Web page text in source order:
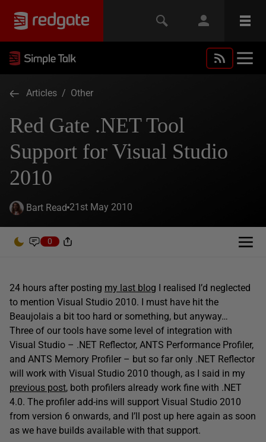
Articles / Other
Red Gate .NET Tool
Support for Visual Studio
2010
Bart Read 21st May 2010
0
24 hours after posting my last blog I realised I’d neglected
to mention Visual Studio 2010. I must have hit the
Beaujolais a bit too hard or something, but anyway…
Three of our tools have some level of integration with
Visual Studio – .NET Reflector, ANTS Performance Profiler,
and ANTS Memory Profiler – but so far only .NET Reflector
will work with Visual Studio 2010 though, as I said in my
previous post, both profilers already work fine with .NET
4.0. The profiler add-ins will support Visual Studio 2010
from version 6 onwards, and I’ll post up here again as soon
as we have builds available with that support.